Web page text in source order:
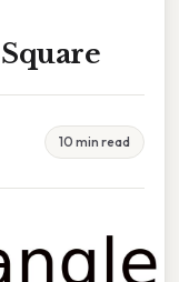
10 min read